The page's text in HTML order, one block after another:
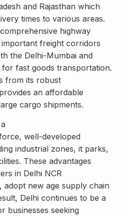
and Rajasthan which
times to various areas.
highway
freight corridors
the Delhi-Mumbai and
fast goods transportation.
from its robust
an affordable
cargo shipments.
well-developed
industrial zones, it parks,
These advantages
in Delhi NCR
adopt new age supply chain
Delhi continues to be a
businesses seeking